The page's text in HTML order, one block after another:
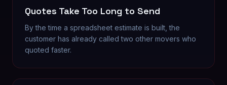
Quotes Take Too Long to Send
By the time a spreadsheet estimate is built, the
customer has already called two other movers who
quoted faster.